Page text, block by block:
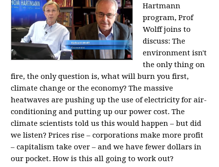
Hartmann
program, Prof
Wolff joins to
discuss: The
environment isn't
the only thing on
fire, the only question is, what will burn you first,
climate change or the economy? The massive
heatwaves are pushing up the use of electricity for air-
conditioning and putting up our power cost. The
climate scientists told us this would happen – but did
we listen? Prices rise – corporations make more profit
– capitalism take over – and we have fewer dollars in
our pocket. How is this all going to work out?